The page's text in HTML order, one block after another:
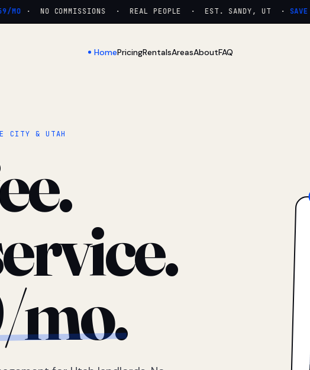
· NO COMMISSIONS · REAL PEOPLE · EST. SANDY, UT · SAVE
HomePricingRentalsAreasAboutFAQ
CITY & UTAH
mo.